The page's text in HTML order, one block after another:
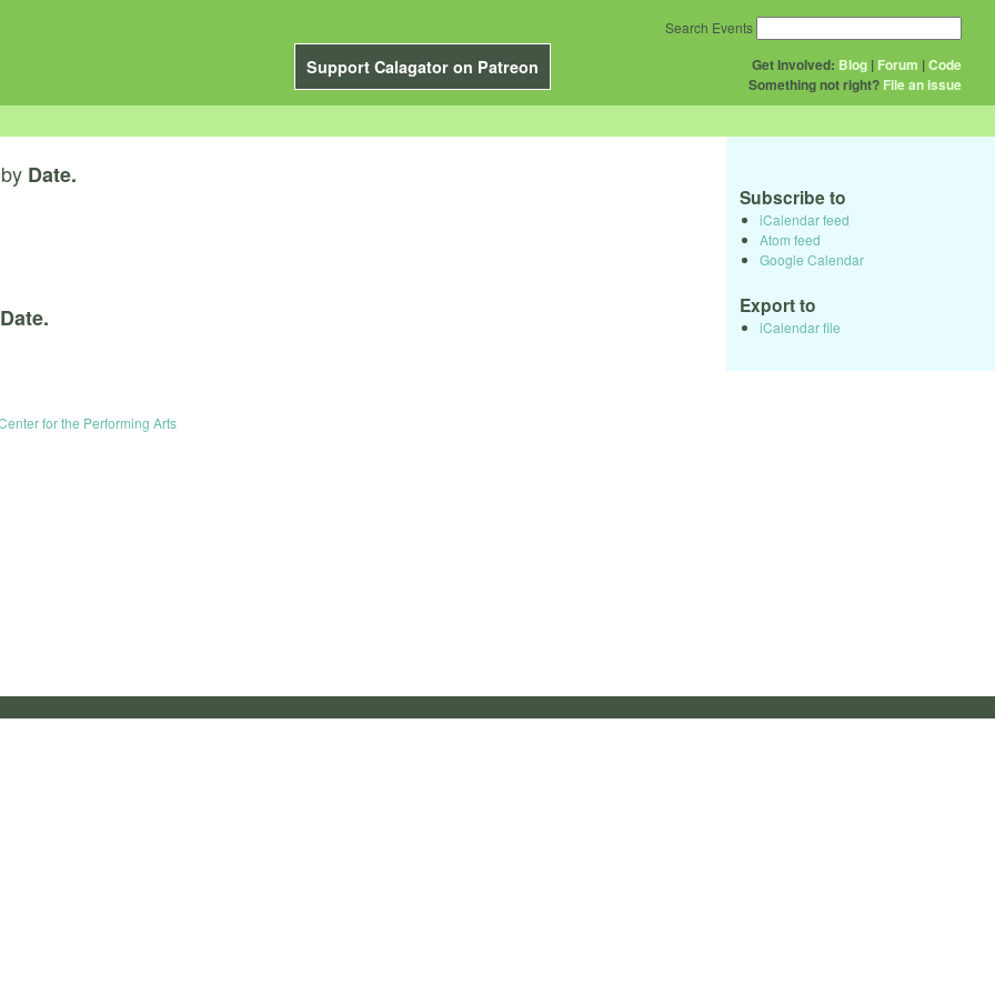
Support Calagator on Patreon Get Involved: Blog | Forum |Code
Something not right? File an issue
Search Events
by Date.
Date.
for the Performing Arts
Subscribe to
iCalendar feed
Atom feed
Google Calendar
Export to
iCalendar file